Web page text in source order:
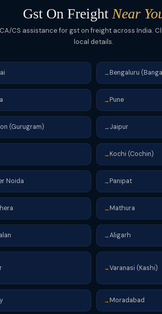
Gst On Freight Near
CS assistance for gst on freight across India.
local details.
→ Bengaluru
→ Pune
(Gurugram) → Jaipur
→ Kochi (Cochin)
Noida → Panipat
→ Mathura
→Aligarh
→Varanasi (Kashi)
→ Moradabad